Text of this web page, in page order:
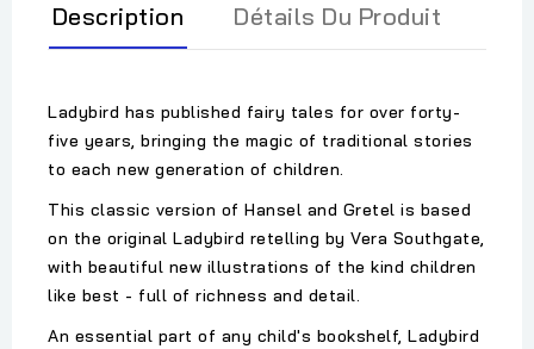
Description Détails Du Produit
Ladybird has published fairy tales for over forty-
five years, bringing the magic of traditional stories
to each new generation of children.
This classic version of Hansel and Gretel is based
on the original Ladybird retelling by Vera Southgate,
with beautiful new illustrations of the kind children
like best - full of richness and detail.
An essential part of any child's bookshelf, Ladybird